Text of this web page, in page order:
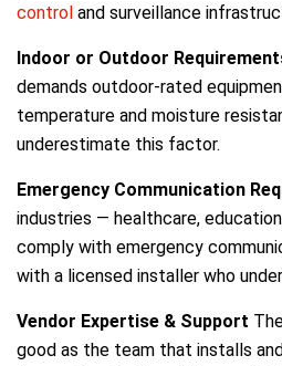
control and surveillance
Indoor or Outdoor
demands outdoor-rated
temperature and moisture
underestimate this factor.
Emergency Communication
industries — healthcare,
comply with emergency
with a licensed installer who
Vendor Expertise & Support
good as the team that installs